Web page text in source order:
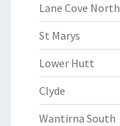
Lane Cove North
St Marys
Lower Hutt
Clyde
Wantirna South